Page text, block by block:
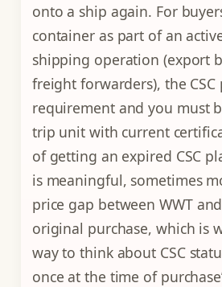
onto a ship again. For
container as part of an
shipping operation (export
freight forwarders), the
requirement and you must
trip unit with current
of getting an expired CSC
is meaningful, sometimes
price gap between WWT
original purchase, which is
way to think about CSC
once at the time of